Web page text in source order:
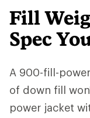
Fill
Spec
A 900-fill-power
of down fill
power jacket